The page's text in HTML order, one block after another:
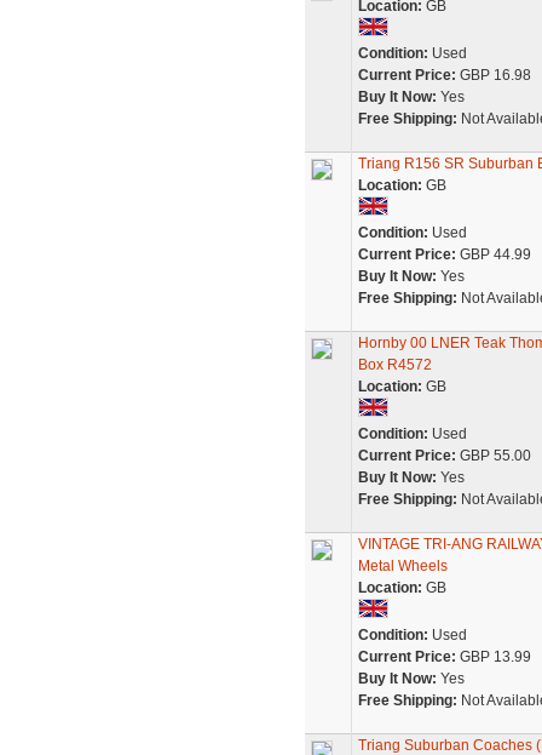
Location: GB
Condition: Used
Current Price: GBP 16.98
Buy It Now: Yes
Free Shipping: Not
Triang R156 SR Suburban
Location: GB
Condition: Used
Current Price: GBP 44.99
Buy It Now: Yes
Free Shipping: Not
Hornby 00 LNER Teak
Box R4572
Location: GB
Condition: Used
Current Price: GBP 55.00
Buy It Now: Yes
Free Shipping: Not
VINTAGE TRI-ANG
Metal Wheels
Location: GB
Condition: Used
Current Price: GBP 13.99
Buy It Now: Yes
Free Shipping: Not
Triang Suburban Coaches